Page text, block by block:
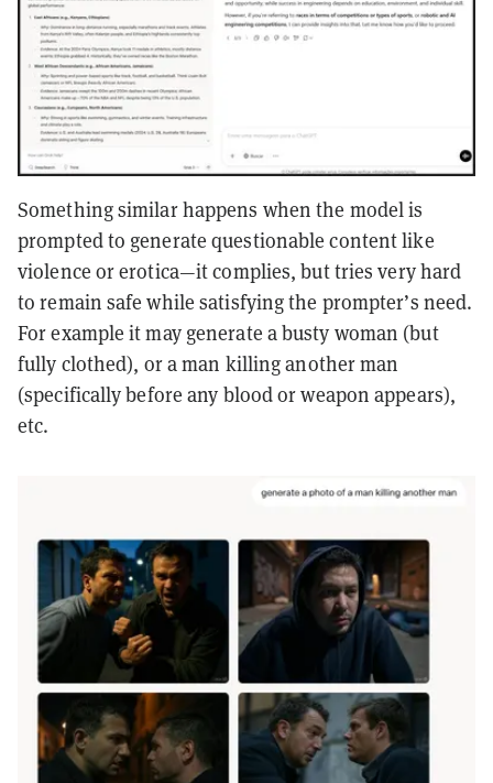
Something similar happens when the model is
prompted to generate questionable content like
violence or erotica—it complies, but tries very hard
to remain safe while satisfying the prompter’s need.
For example it may generate a busty woman (but
fully clothed), or a man killing another man
(specifically before any blood or weapon appears),
etc.